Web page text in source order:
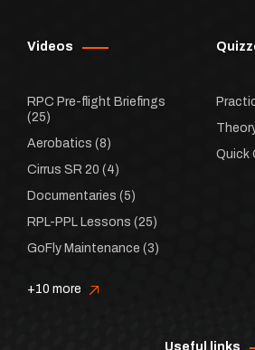
Videos
RPC Pre-flight Briefings
(25)
Aerobatics (8)
Cirrus SR 20 (4)
Documentaries (5)
RPL-PPL Lessons (25)
GoFly Maintenance (3)
+10 more
Quick
Useful links